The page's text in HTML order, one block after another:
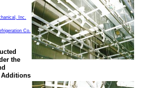
, Inc.
Co.
the
Additions